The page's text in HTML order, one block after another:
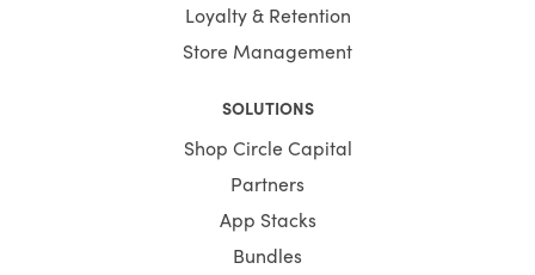
Loyalty & Retention
Store Management
SOLUTIONS
Shop Circle Capital
Partners
App Stacks
Bundles